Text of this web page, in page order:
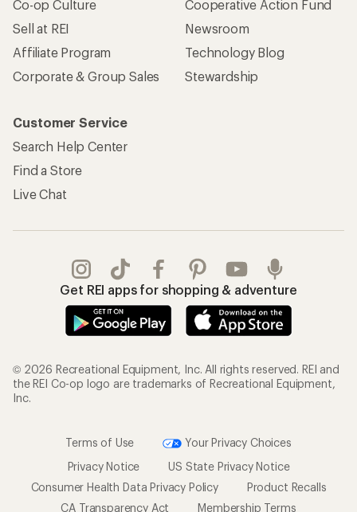
Co-op Culture
Sell at REI
Affiliate Program
Corporate & Group Sales
Cooperative Action Fund
Newsroom
Technology Blog
Stewardship
Customer Service
Search Help Center
Find a Store
Live Chat
Get REI apps for shopping & adventure
© 2026 Recreational Equipment, Inc. All rights reserved. REI and
the REI Co-op logo are trademarks of Recreational Equipment,
Inc.
Terms of Use
Your Privacy Choices
Privacy Notice
US State Privacy Notice
Consumer Health Data Privacy Policy
Product Recalls
CA Transparency Act
Membership Terms